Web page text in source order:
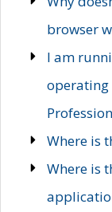
browser
I am
operating
Where is
Where is